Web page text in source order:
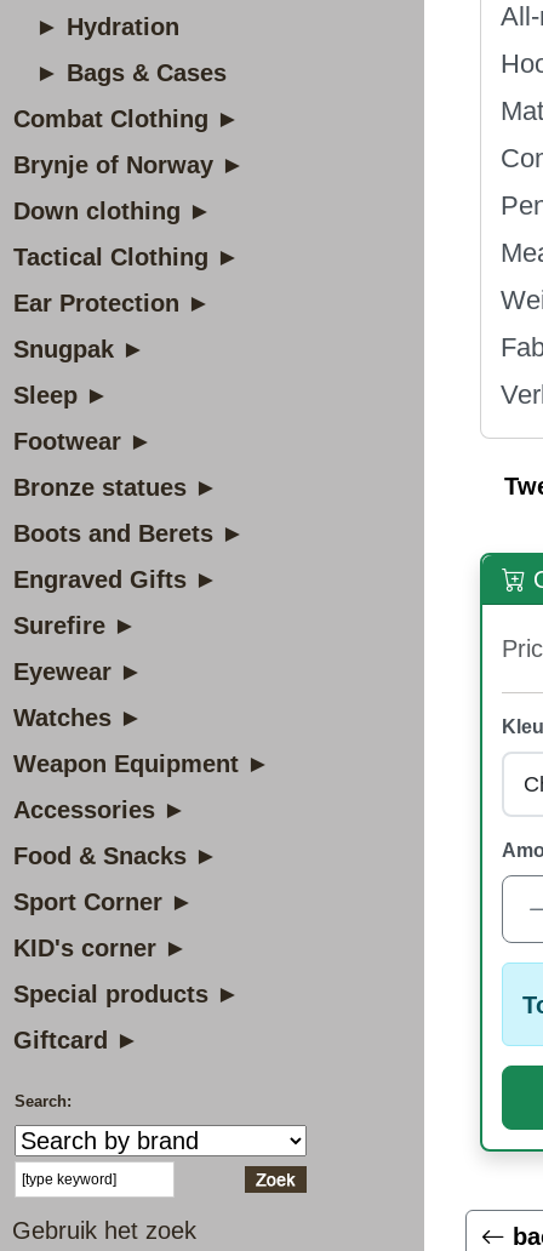
► Hydration
► Bags & Cases
Combat Clothing ►
Brynje of Norway ►
Down clothing ►
Tactical Clothing ►
Ear Protection ►
Snugpak ►
Sleep ►
Footwear ►
Bronze statues ►
Boots and Berets ►
Engraved Gifts ►
Surefire ►
Eyewear ►
Watches ►
Weapon Equipment ►
Accessories ►
Food & Snacks ►
Sport Corner ►
KID's corner ►
Special products ►
Giftcard ►
Search:
Gebruik het zoek